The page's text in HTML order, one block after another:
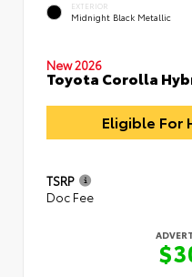
EXTERIOR
Midnight Black Metallic
New 2026
Toyota Corolla
Eligible For
TSRP
Doc Fee